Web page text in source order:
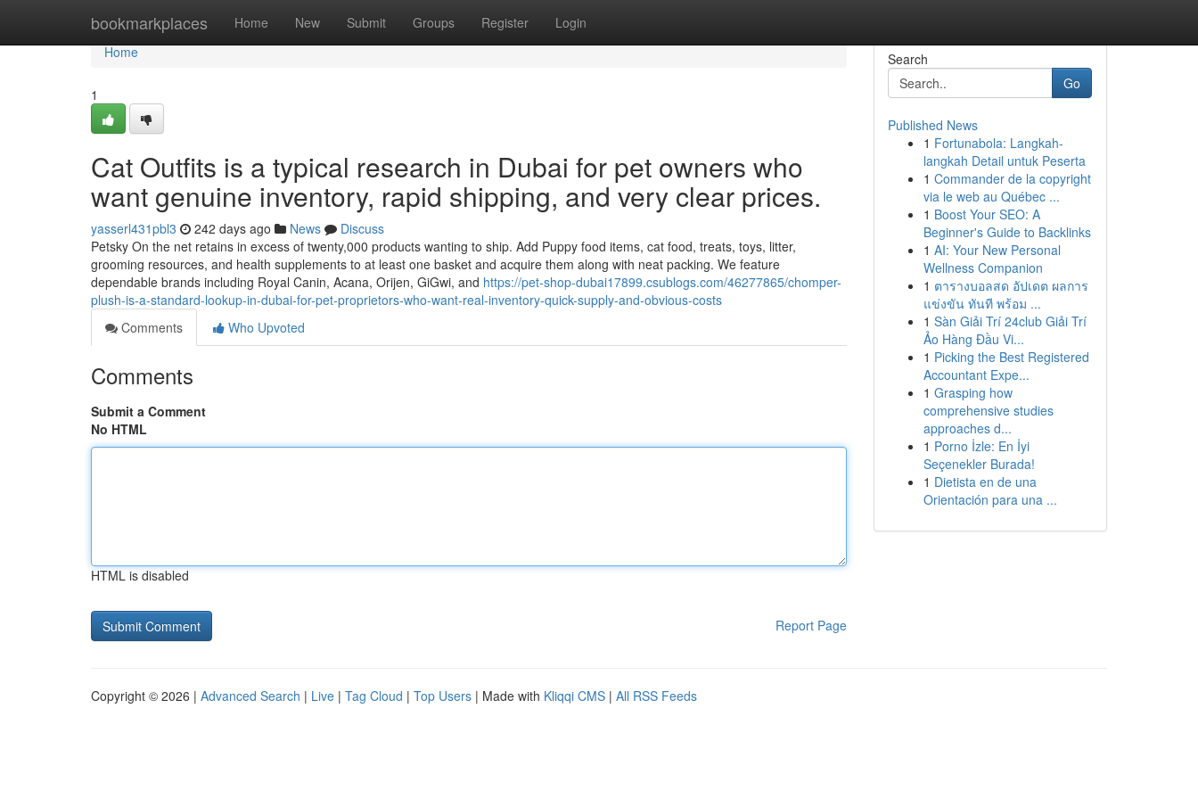
bookmarkplaces Home New Submit Groups Register Login
Home
Home
1
Cat Outfits is a typical research in Dubai for pet owners who
want genuine inventory, rapid shipping, and very clear prices.
yasserl431pbl3 242 days ago News
Discuss
Petsky On the net retains in excess of twenty,000 products wanting to ship. Add Puppy food items, cat food, treats, toys, litter,
grooming resources, and health supplements to at least one basket and acquire them along with neat packing. We feature
dependable brands including Royal Canin, Acana, Orijen, GiGwi, and https://pet-shop-dubai17899.csublogs.com/46277865/chomper-
plush-is-a-standard-lookup-in-dubai-for-pet-proprietors-who-want-real-inventory-quick-supply-and-obvious-costs
Comments
Who Upvoted
Comments
Submit a Comment
No HTML
HTML is disabled
Report Page
Search
Go
Published News
1 Fortunabola: Langkah-
langkah Detail untuk Peserta
1 Commander de la copyright
via le web au Québec ...
1 Boost Your SEO: A
Beginner's Guide to Backlinks
1 AI: Your New Personal
Wellness Companion
1 ตารางบอลสด อัปเดต ผลการ
แข่งขัน ทันที พร้อม ...
1 Sàn Giải Trí 24club Giải Trí
Ảo Hàng Đầu Vi...
1 Picking the Best Registered
Accountant Expe...
1 Grasping how
comprehensive studies
approaches d...
1 Porno İzle: En İyi
Seçenekler Burada!
1 Dietista en de una
Orientación para una ...
Copyright © 2026 | Advanced Search | Live | Tag Cloud | Top Users | Made with Kliqqi CMS | All RSS Feeds